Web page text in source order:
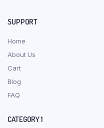
SUPPORT
Home
About Us
Cart
Blog
FAQ
CATEGORY 1